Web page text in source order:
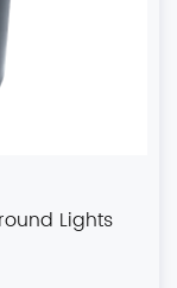
Lights